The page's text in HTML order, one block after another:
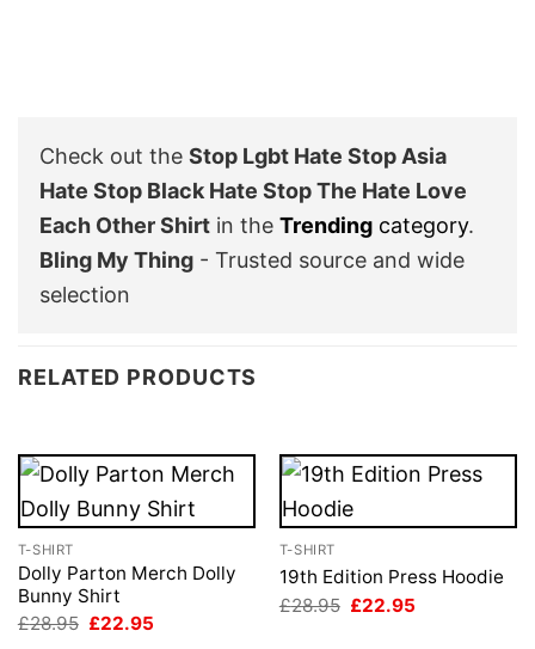
Check out the Stop Lgbt Hate Stop Asia
Hate Stop Black Hate Stop The Hate Love
Each Other Shirt in the Trending category.
Bling My Thing - Trusted source and wide
selection
RELATED PRODUCTS
T-SHIRT
Dolly Parton Merch Dolly
Bunny Shirt
£28.95 Original
£22.95
T-SHIRT
19th Edition Press Hoodie
£28.95 Original
£22.95